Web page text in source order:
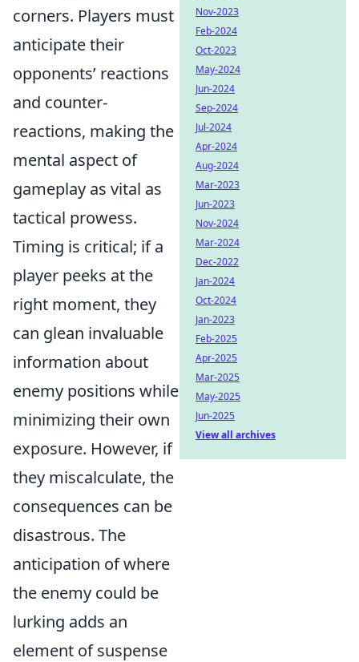
corners. Players must
anticipate their
opponents’ reactions
and counter-
reactions, making the
mental aspect of
gameplay as vital as
tactical prowess.
Timing is critical; if a
player peeks at the
right moment, they
can glean invaluable
information about
enemy positions while
minimizing their own
exposure. However, if
they miscalculate, the
consequences can be
disastrous. The
anticipation of where
the enemy could be
lurking adds an
element of suspense
Nov-2023
Feb-2024
Oct-2023
May-2024
Jun-2024
Sep-2024
Jul-2024
Apr-2024
Aug-2024
Mar-2023
Jun-2023
Nov-2024
Mar-2024
Dec-2022
Jan-2024
Oct-2024
Jan-2023
Feb-2025
Apr-2025
Mar-2025
May-2025
Jun-2025
View all archives